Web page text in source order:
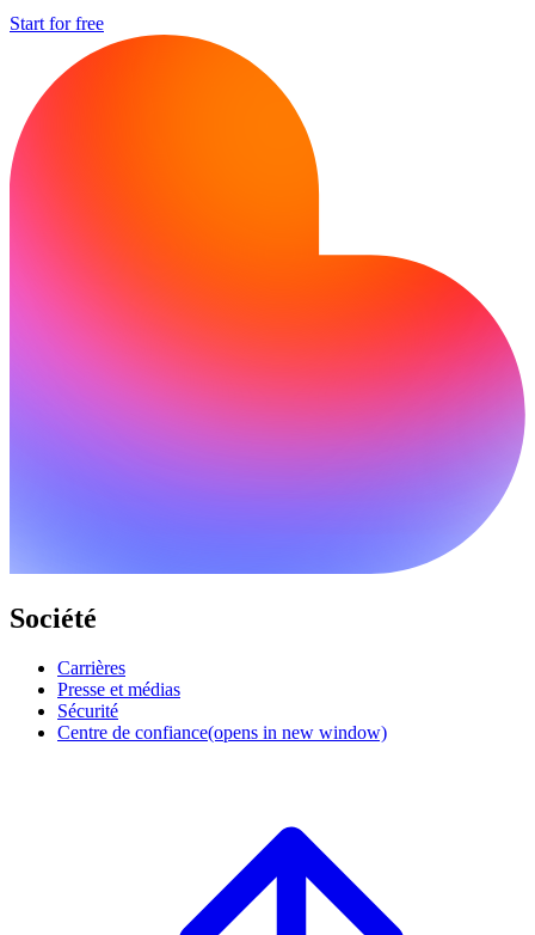
Start for free
Société
Carrières
Presse et médias
Sécurité
Centre de confiance(opens in new window)